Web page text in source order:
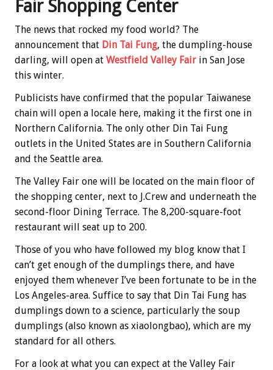
Fair Shopping Center
The news that rocked my food world? The
announcement that Din Tai Fung, the dumpling-house
darling, will open at Westfield Valley Fair in San Jose
this winter.
Publicists have confirmed that the popular Taiwanese
chain will open a locale here, making it the first one in
Northern California. The only other Din Tai Fung
outlets in the United States are in Southern California
and the Seattle area.
The Valley Fair one will be located on the main floor of
the shopping center, next to J.Crew and underneath the
second-floor Dining Terrace. The 8,200-square-foot
restaurant will seat up to 200.
Those of you who have followed my blog know that I
can’t get enough of the dumplings there, and have
enjoyed them whenever I’ve been fortunate to be in the
Los Angeles-area. Suffice to say that Din Tai Fung has
dumplings down to a science, particularly the soup
dumplings (also known as xiaolongbao), which are my
standard for all others.
For a look at what you can expect at the Valley Fair